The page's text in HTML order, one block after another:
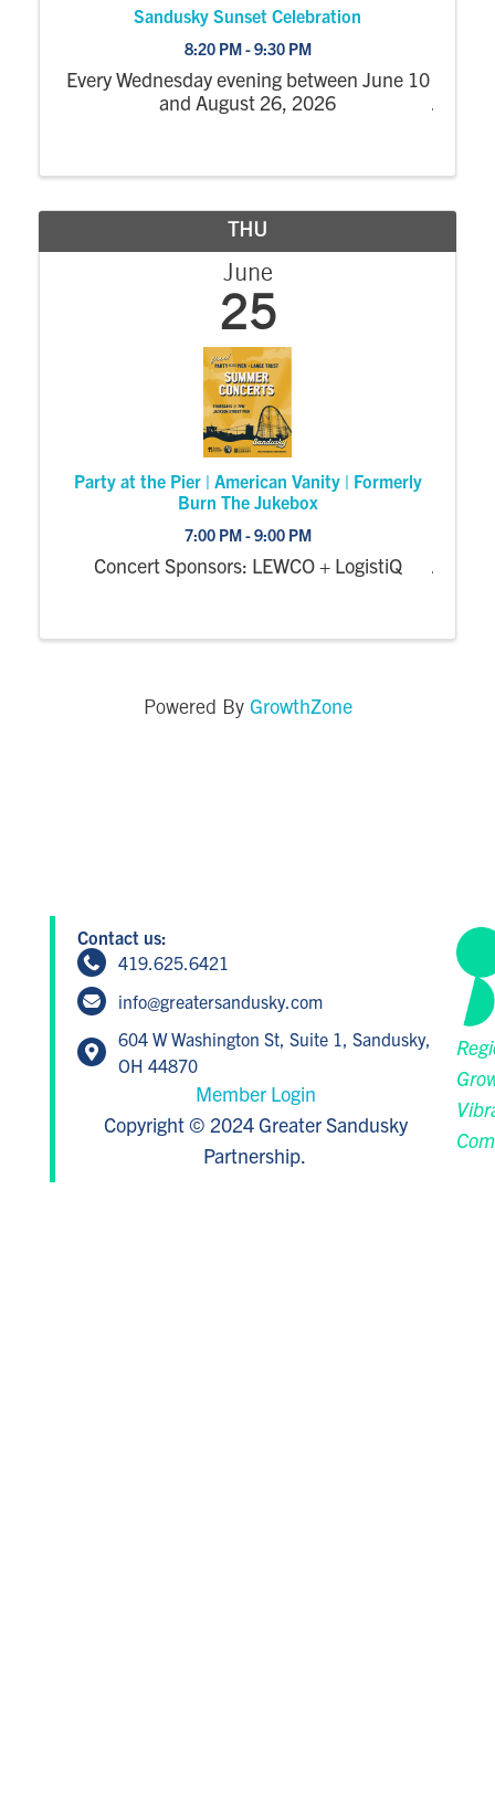
Sandusky Sunset Celebration
8:20 PM - 9:30 PM
Every Wednesday evening between June 10
and August 26, 2026
THU
June
25
Party at the Pier | American Vanity | Formerly
Burn The Jukebox
7:00 PM - 9:00 PM
Concert Sponsors: LEWCO + LogistiQ
Powered By GrowthZone
Contact us:
419.625.6421
info@greatersandusky.com
604 W Washington St, Suite 1, Sandusky,
OH 44870
Member Login
Copyright © 2024 Greater Sandusky
Partnership.